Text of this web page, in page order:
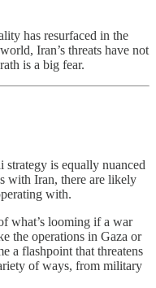
has resurfaced in the
Iran’s threats have not
is a big fear.
strategy is equally nuanced
with Iran, there are likely
with.
what’s looming if a war
the operations in Gaza or
a flashpoint that threatens
of ways, from military